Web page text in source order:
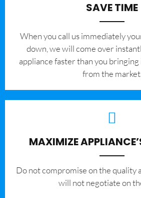
SAVE TIME
When you call us immediately
down, we will come over
appliance faster than you bringing
from the
MAXIMIZE
​Do not compromise on the quality
will not negotiate on